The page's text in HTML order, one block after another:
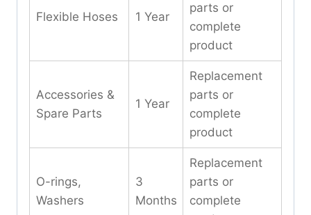
Flexible Hoses 1 Year
parts or
complete
product
Accessories &
Spare Parts
1 Year
Replacement
parts or
complete
product
O-rings,
Washers
3
Months
Replacement
parts or
complete